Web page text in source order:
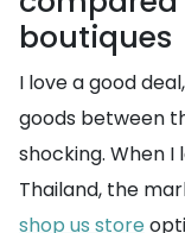
boutiques
I love a good
goods between
shocking. When
Thailand, the
shop us store